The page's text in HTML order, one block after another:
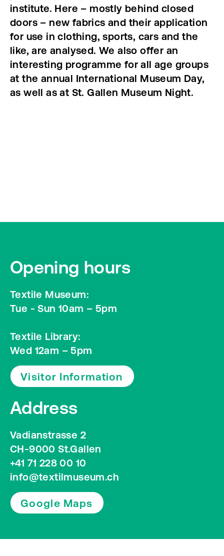
institute. Here – mostly behind closed
doors – new fabrics and their application
for use in clothing, sports, cars and the
like, are analysed. We also offer an
interesting programme for all age groups
at the annual International Museum Day,
as well as at St. Gallen Museum Night.
Opening hours
Textile Museum:
Tue - Sun 10am – 5pm
Textile Library:
Wed 12am – 5pm
Visitor Information
Address
Vadianstrasse 2
CH-9000 St.Gallen
+41 71 228 00 10
info@textilmuseum.ch
Google Maps